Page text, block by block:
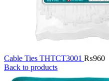
Cable Ties THTCT3001 ₨960
Back to products